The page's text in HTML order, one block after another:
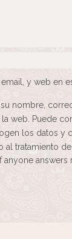
y web en
nombre,
web. Puede
los datos y
al tratamiento
anyone answers